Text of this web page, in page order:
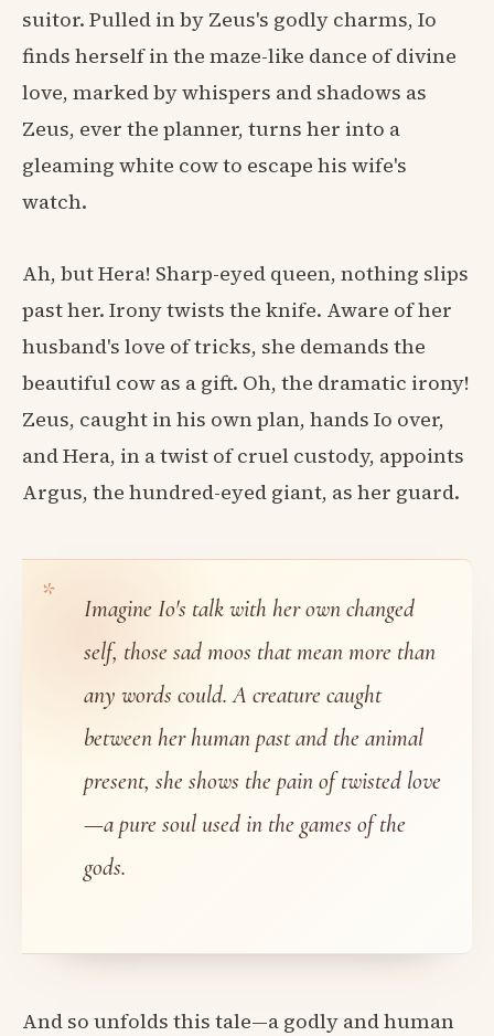
suitor. Pulled in by Zeus's godly charms, Io
finds herself in the maze-like dance of divine
love, marked by whispers and shadows as
Zeus, ever the planner, turns her into a
gleaming white cow to escape his wife's
watch.
Ah, but Hera! Sharp-eyed queen, nothing slips
past her. Irony twists the knife. Aware of her
husband's love of tricks, she demands the
beautiful cow as a gift. Oh, the dramatic irony!
Zeus, caught in his own plan, hands Io over,
and Hera, in a twist of cruel custody, appoints
Argus, the hundred-eyed giant, as her guard.
Imagine Io's talk with her own changed
self, those sad moos that mean more than
any words could. A creature caught
between her human past and the animal
present, she shows the pain of twisted love
—a pure soul used in the games of the
gods.
And so unfolds this tale—a godly and human